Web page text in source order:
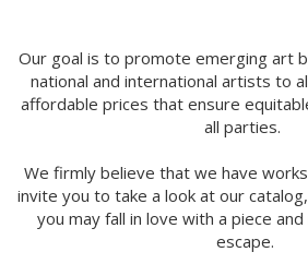
Marina Stecca
David Macho
Carmen Casado
Alba Rivadulla Duró
Laura Gröndahl
Merce Soler
Our goal is to promote emerging art
national and international artists to
affordable prices that ensure
all parties.
We firmly believe that we have
invite you to take a look at our
you may fall in love with a piece
escape.